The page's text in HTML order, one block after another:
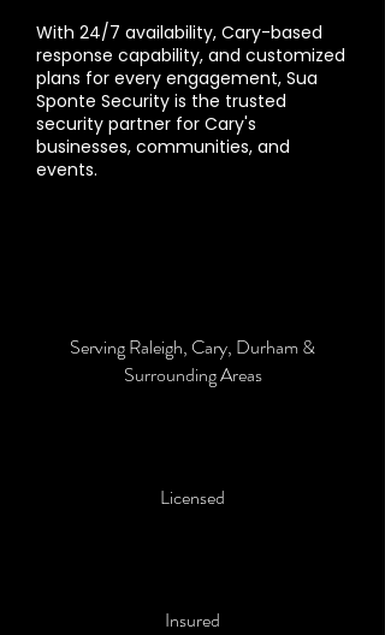
With 24/7 availability, Cary-based
response capability, and customized
plans for every engagement, Sua
Sponte Security is the trusted
security partner for Cary's
businesses, communities, and
events.
Serving Raleigh, Cary, Durham &
Surrounding Areas
Licensed
Insured